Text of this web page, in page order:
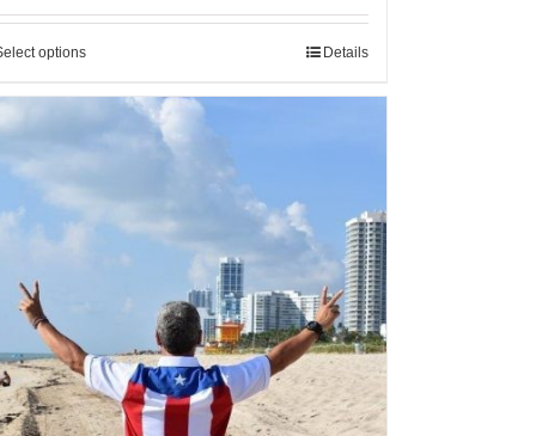
options Details